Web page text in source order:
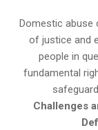
Domestic abuse
of justice and
people in
fundamental
Challenges